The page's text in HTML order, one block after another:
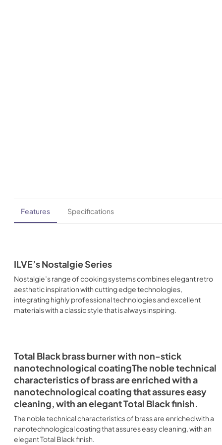
Features Specifications
ILVE’s Nostalgie Series
Nostalgie’s range of cooking systems combines elegant retro
aesthetic inspiration with cutting edge technologies,
integrating highly professional technologies and excellent
materials with a classic style that is always inspiring.
Total Black brass burner with non-stick
nanotechnological coatingThe noble technical
characteristics of brass are enriched with a
nanotechnological coating that assures easy
cleaning, with an elegant Total Black finish.
The noble technical characteristics of brass are enriched with a
nanotechnological coating that assures easy cleaning, with an
elegant Total Black finish.